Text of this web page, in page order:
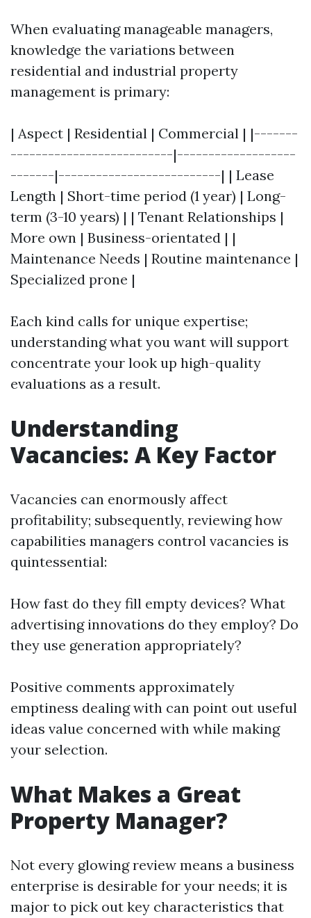
When evaluating manageable managers,
knowledge the variations between
residential and industrial property
management is primary:
| Aspect | Residential | Commercial | |-------
--------------------------|-------------------
-------|--------------------------| | Lease
Length | Short-time period (1 year) | Long-
term (3-10 years) | | Tenant Relationships |
More own | Business-orientated | |
Maintenance Needs | Routine maintenance |
Specialized prone |
Each kind calls for unique expertise;
understanding what you want will support
concentrate your look up high-quality
evaluations as a result.
Understanding
Vacancies: A Key Factor
Vacancies can enormously affect
profitability; subsequently, reviewing how
capabilities managers control vacancies is
quintessential:
How fast do they fill empty devices? What
advertising innovations do they employ? Do
they use generation appropriately?
Positive comments approximately
emptiness dealing with can point out useful
ideas value concerned with while making
your selection.
What Makes a Great
Property Manager?
Not every glowing review means a business
enterprise is desirable for your needs; it is
major to pick out key characteristics that